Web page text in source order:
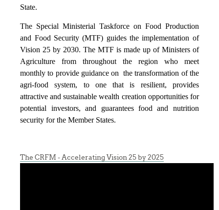
State.
The Special Ministerial Taskforce on Food Production
and Food Security (MTF) guides the implementation of
Vision 25 by 2030. The MTF is made up of Ministers of
Agriculture from throughout the region who meet
monthly to provide guidance on the transformation of the
agri-food system, to one that is resilient, provides
attractive and sustainable wealth creation opportunities for
potential investors, and guarantees food and nutrition
security for the Member States.
The CRFM - Accelerating Vision 25 by 2025